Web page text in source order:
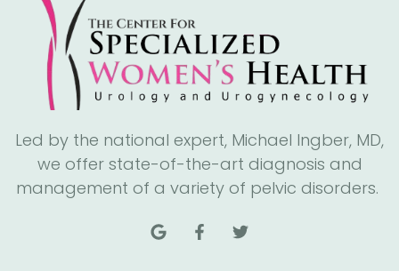
Led by the national expert, Michael Ingber, MD,
we offer state-of-the-art diagnosis and
management of a variety of pelvic disorders.